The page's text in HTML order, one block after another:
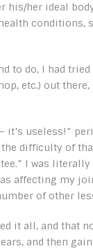
his/her ideal
conditions,
to do, I had
etc.) out
it’s useless!”
the difficulty of
I was
affecting my
of other
it all, and that
and then